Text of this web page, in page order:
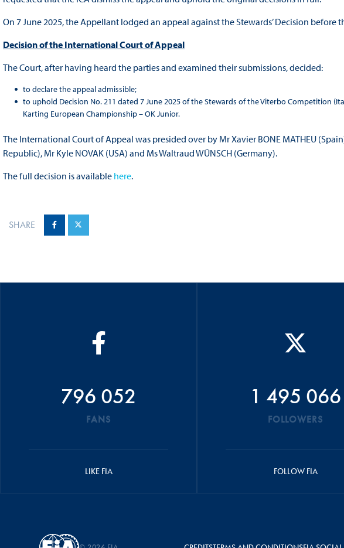
On 7 June 2025, the Appellant lodged an appeal against the Stewards’ Decision before
Decision of the International Court of Appeal
The Court, after having heard the parties and examined their submissions, decided:
to declare the appeal admissible;
to uphold Decision No. 211 dated 7 June 2025 of the Stewards of the Viterbo Competition
Karting European Championship – OK Junior.
The International Court of Appeal was presided over by Mr Xavier BONE MATHEU
Republic), Mr Kyle NOVAK (USA) and Ms Waltraud WÜNSCH (Germany).
The full decision is available here.
SHARE
796 052
FANS
LIKE FIA
1 495 066
FOLLOWERS
FOLLOW FIA